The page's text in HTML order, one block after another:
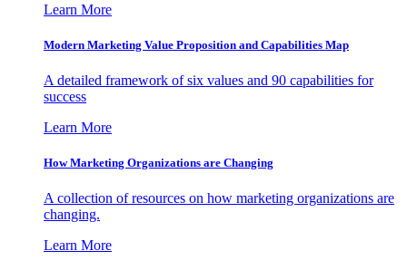
Learn More
Modern Marketing Value Proposition and Capabilities Map
A detailed framework of six values and 90 capabilities for
success
Learn More
How Marketing Organizations are Changing
A collection of resources on how marketing organizations are
changing.
Learn More